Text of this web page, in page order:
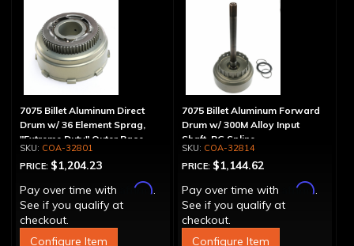
7075 Billet Aluminum Direct
Drum w/ 36 Element Sprag,
"Extreme Duty" Outer Race
COA-32801
PRICE: $1,204.23
Pay over time with
Affirm.
See if you qualify at
checkout.
Configure Item
7075 Billet Aluminum Forward
Drum w/ 300M Alloy Input
Shaft, PG Spline
COA-32814
PRICE: $1,144.62
Pay over time with
Affirm.
See if you qualify at
checkout.
Configure Item